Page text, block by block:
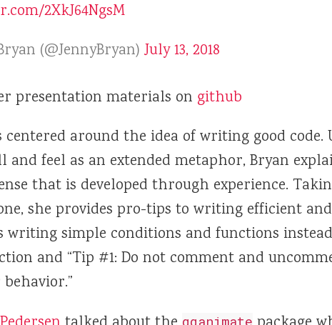
2XkJ64NgsM
(@JennyBryan) July 13, 2018
presentation materials on github
around the idea of writing good code.
and feel as an extended metaphor, Bryan
that is developed through experience.
she provides pro-tips to writing efficient
writing simple conditions and functions
and “Tip #1: Do not comment and
gganimate